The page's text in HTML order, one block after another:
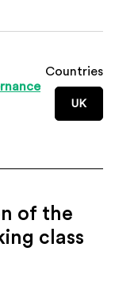
Countries
UK
of the
class